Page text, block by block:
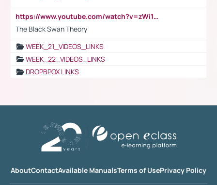
https://www.youtube.com/watch?v=zWi15fAtMEc
The Black Swan Theory
WEEK_21_VIDEOS_LINKS
WEEK_22_VIDEOS_LINKS
DROPBPOX LINKS
AboutContactAvailable ManualsTerms of UsePrivacy Policy